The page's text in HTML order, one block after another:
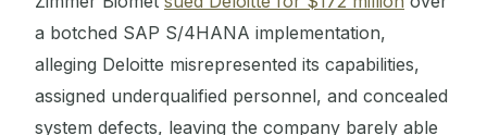
a botched SAP S/4HANA implementation,
alleging Deloitte misrepresented its capabilities,
assigned underqualified personnel, and concealed
system defects, leaving the company barely able